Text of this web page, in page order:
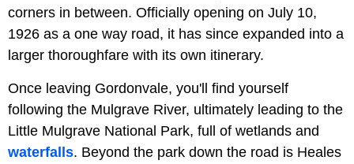
corners in between. Officially opening on July 10,
1926 as a one way road, it has since expanded into a
larger thoroughfare with its own itinerary.
Once leaving Gordonvale, you'll find yourself
following the Mulgrave River, ultimately leading to the
Little Mulgrave National Park, full of wetlands and
waterfalls. Beyond the park down the road is Heales